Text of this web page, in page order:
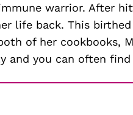
warrior. After
life back. This
of her cookbooks,
and you can often